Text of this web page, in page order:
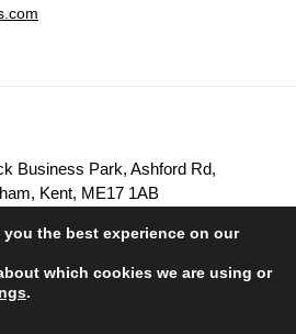
Business Park, Ashford Rd,
Kent, ME17 1AB
the best experience on our
which cookies we are using or
.